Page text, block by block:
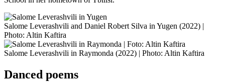
Salome Leverashvili and Daniel Robert Silva in Yugen (2022) |
Photo: Altin Kaftira
Salome Leverashvili in Raymonda (2022) | Photo: Altin Kaftira
Danced poems